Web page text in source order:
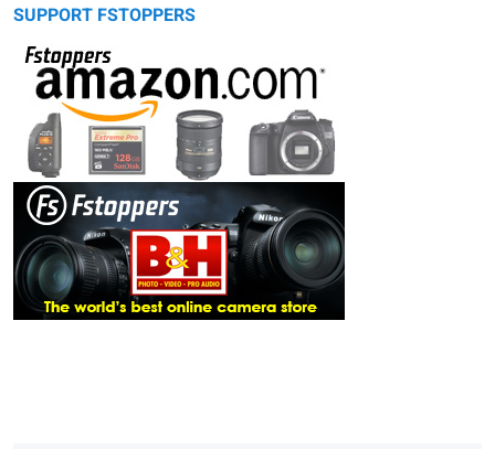
SUPPORT FSTOPPERS